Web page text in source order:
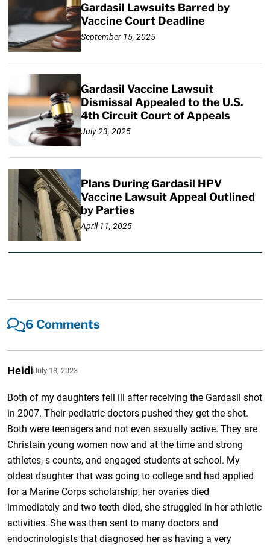
Gardasil Lawsuits Barred by
Vaccine Court Deadline
September 15, 2025
Gardasil Vaccine Lawsuit
Dismissal Appealed to the U.S.
4th Circuit Court of Appeals
July 23, 2025
Plans During Gardasil HPV
Vaccine Lawsuit Appeal Outlined
by Parties
April 11, 2025
6 Comments
HeidiJuly 18, 2023
Both of my daughters fell ill after receiving the Gardasil shot
in 2007. Their pediatric doctors pushed they get the shot.
Both were teenagers and not even sexually active. They are
Christain young women now and at the time and strong
athletes, s counts, and engaged students at school. My
oldest daughter that was going to college and had applied
for a Marine Corps scholarship, her ovaries died
immediately and two teeth died, she struggled in her athletic
activities. She was then sent to many doctors and
endocrinologists that diagnosed her as having a very